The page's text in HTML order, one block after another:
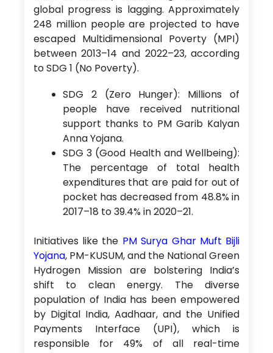
global progress is lagging. Approximately
248 million people are projected to have
escaped Multidimensional Poverty (MPI)
between 2013–14 and 2022–23, according
to SDG 1 (No Poverty).
SDG 2 (Zero Hunger): Millions of
people have received nutritional
support thanks to PM Garib Kalyan
Anna Yojana.
SDG 3 (Good Health and Wellbeing):
The percentage of total health
expenditures that are paid for out of
pocket has decreased from 48.8% in
2017–18 to 39.4% in 2020–21.
Initiatives like the PM Surya Ghar Muft Bijli
Yojana, PM-KUSUM, and the National Green
Hydrogen Mission are bolstering India’s
shift to clean energy. The diverse
population of India has been empowered
by Digital India, Aadhaar, and the Unified
Payments Interface (UPI), which is
responsible for 49% of all real-time